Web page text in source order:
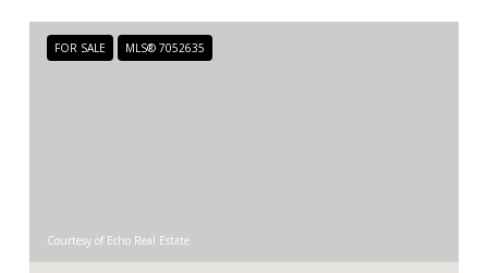
FOR SALE MLS® 7052635
Courtesy of Echo Real Estate